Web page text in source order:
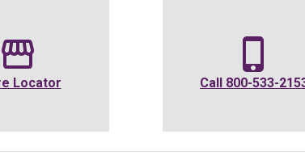
Locator Call 800-533-